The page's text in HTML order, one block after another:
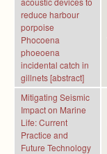
reduce harbour
porpoise
Phocoena
phoeoena
incidental catch in
gillnets [abstract]
Mitigating Seismic
Impact on Marine
Life: Current
Practice and
Future Technology